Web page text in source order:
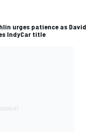
urges patience as David
IndyCar title